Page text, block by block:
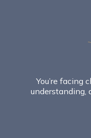
You’re facing
understanding,